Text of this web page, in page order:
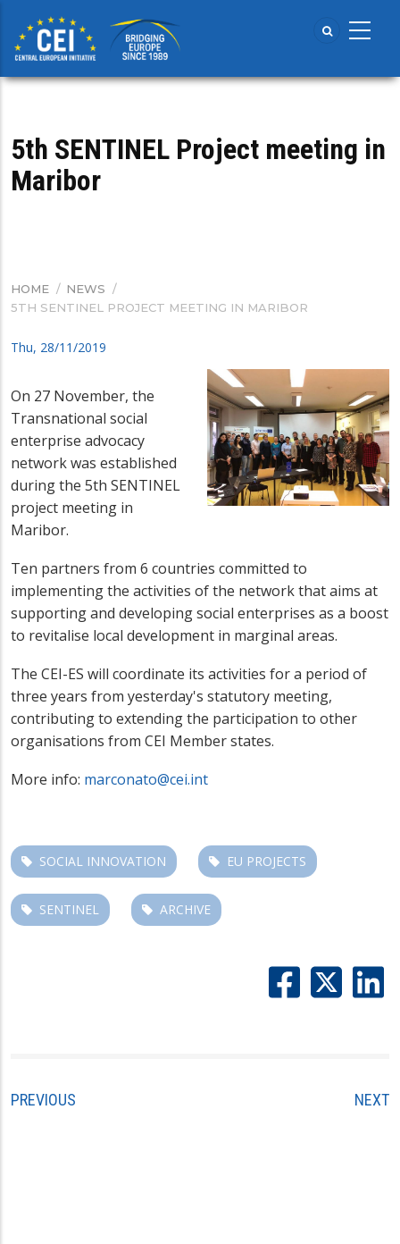
main
content
5th SENTINEL Project meeting in
Maribor
BREADCRUMB
HOME / NEWS /
5TH SENTINEL PROJECT MEETING IN MARIBOR
Thu, 28/11/2019
On 27 November, the
Transnational social
enterprise advocacy
network was established
during the 5th SENTINEL
project meeting in
Maribor.
Ten partners from 6 countries committed to
implementing the activities of the network that aims at
supporting and developing social enterprises as a boost
to revitalise local development in marginal areas.
The CEI-ES will coordinate its activities for a period of
three years from yesterday's statutory meeting,
contributing to extending the participation to other
organisations from CEI Member states.
More info: marconato@cei.int
SOCIAL INNOVATION EU PROJECTS
SENTINEL ARCHIVE
PREVIOUS NEXT